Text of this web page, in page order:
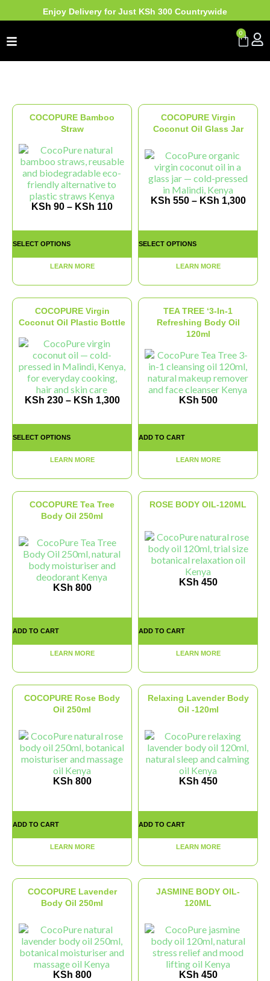
Enjoy Delivery for Just KSh 300 Countrywide
0
COCOPURE Bamboo
Straw
KSh 90 – KSh 110
SELECT OPTIONS
LEARN MORE
COCOPURE Virgin
Coconut Oil Glass Jar
KSh 550 – KSh 1,300
SELECT OPTIONS
LEARN MORE
COCOPURE Virgin
Coconut Oil Plastic Bottle
KSh 230 – KSh 1,300
SELECT OPTIONS
LEARN MORE
TEA TREE ‘3-In-1
Refreshing Body Oil
120ml
KSh 500
ADD TO CART
LEARN MORE
COCOPURE Tea Tree
Body Oil 250ml
KSh 800
ADD TO CART
LEARN MORE
ROSE BODY OIL-120ML
KSh 450
ADD TO CART
LEARN MORE
COCOPURE Rose Body
Oil 250ml
KSh 800
ADD TO CART
LEARN MORE
Relaxing Lavender Body
Oil -120ml
KSh 450
ADD TO CART
LEARN MORE
COCOPURE Lavender
Body Oil 250ml
KSh 800
JASMINE BODY OIL-
120ML
KSh 450